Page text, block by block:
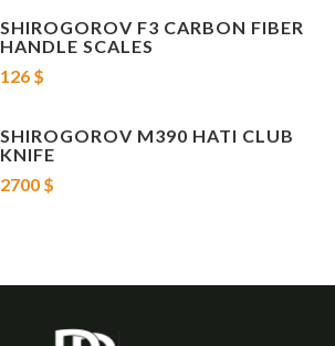
SHIROGOROV F3 CARBON FIBER
HANDLE SCALES
126 $
SHIROGOROV M390 HATI CLUB
KNIFE
2700 $